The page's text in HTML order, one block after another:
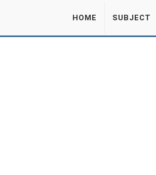
HOME SUBJECT